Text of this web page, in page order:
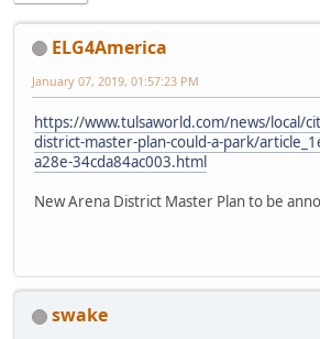
ELG4America
January 07, 2019, 01:57:23 PM
https://www.tulsaworld.com/news/local/
district-master-plan-could-a-park/
a28e-34cda84ac003.html
New Arena District Master Plan to be
swake